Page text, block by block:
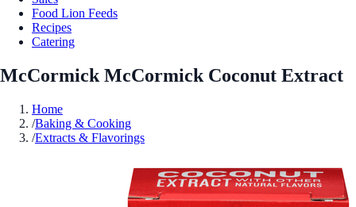
Food Lion Feeds
Recipes
Catering
McCormick McCormick Coconut Extract
Home
/Baking & Cooking
/Extracts & Flavorings